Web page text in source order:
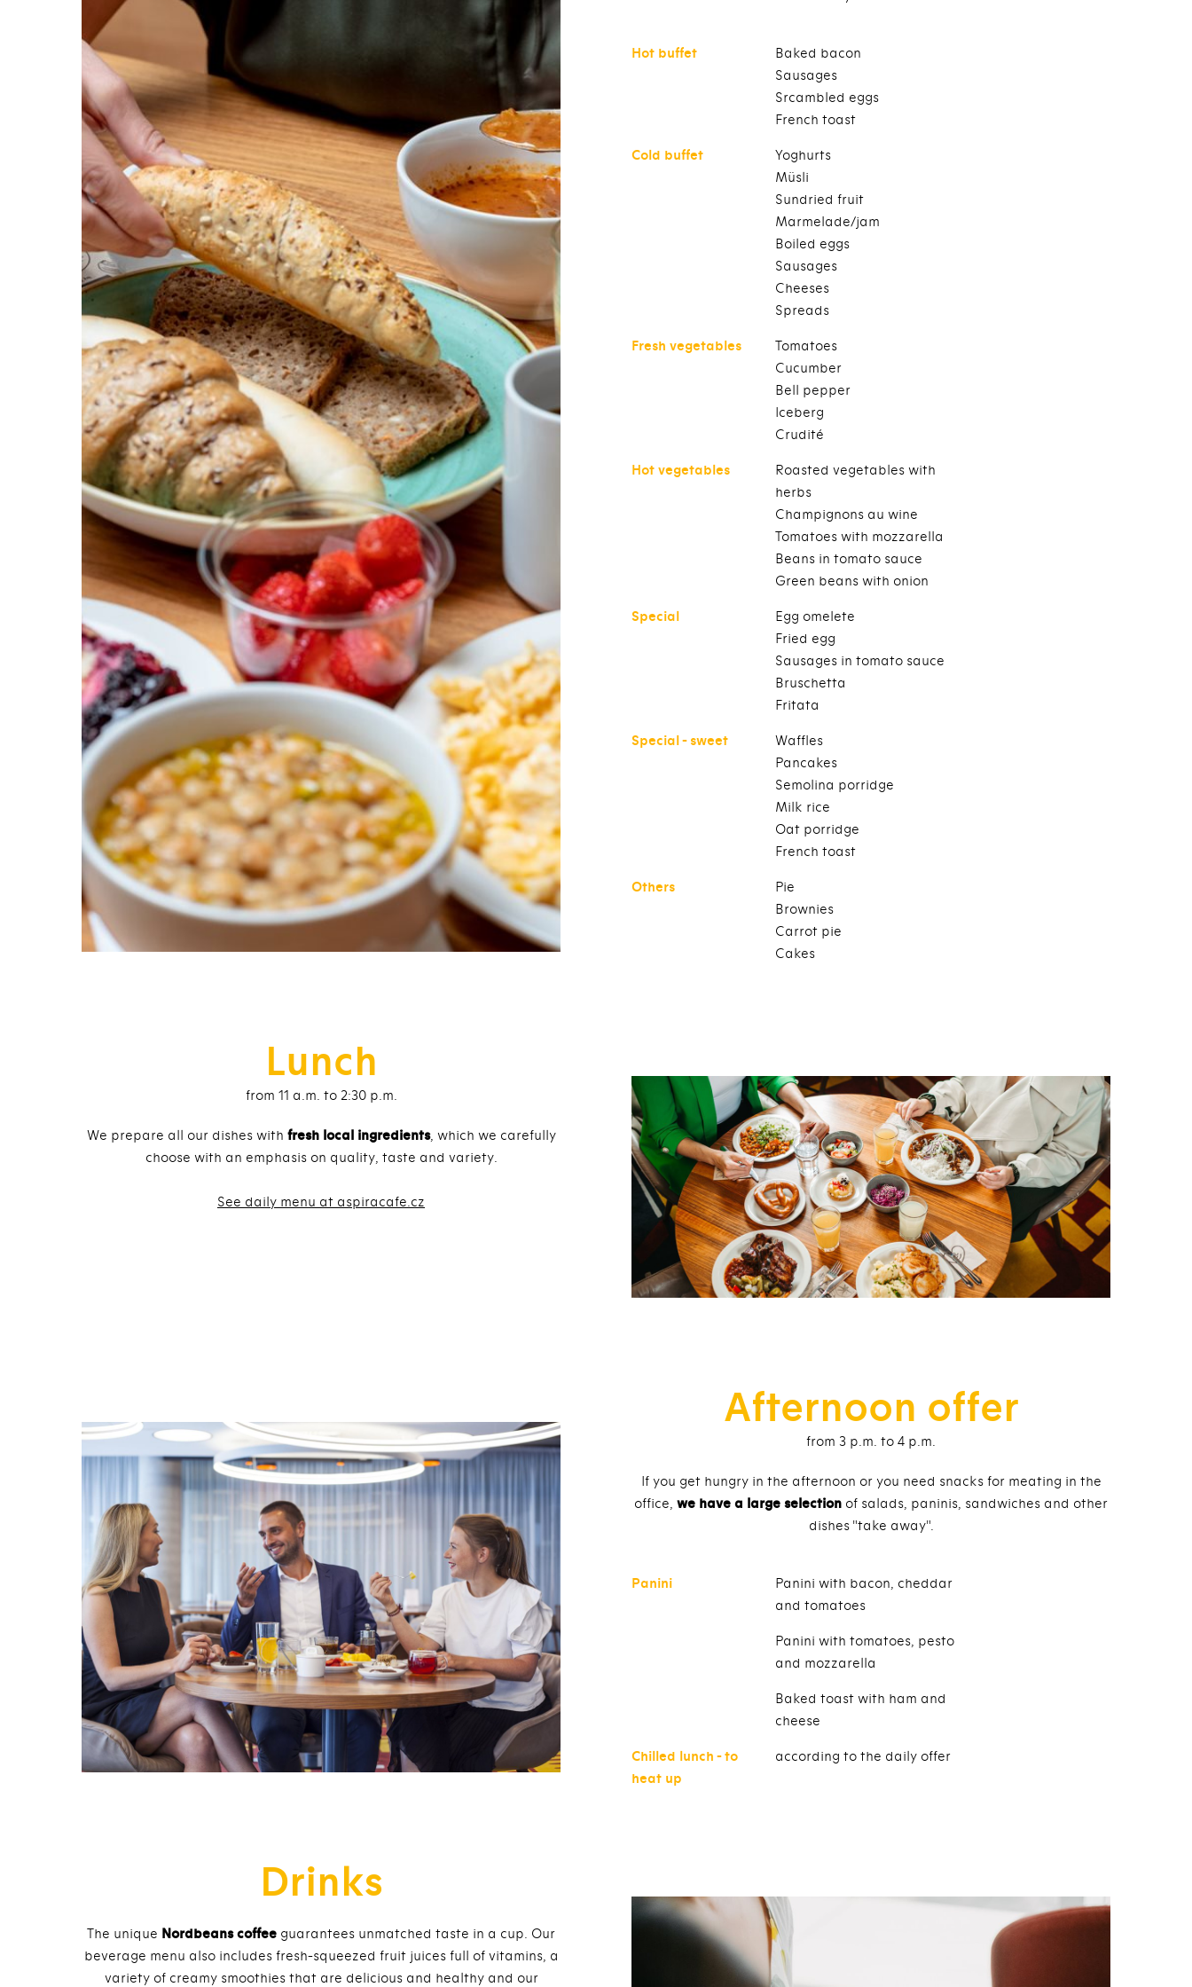
Hot buffet
Baked bacon
Sausages
Srcambled eggs
French toast
Cold buffet
Yoghurts
Müsli
Sundried fruit
Marmelade/jam
Boiled eggs
Sausages
Cheeses
Spreads
Fresh vegetables
Tomatoes
Cucumber
Bell pepper
Iceberg
Crudité
Hot vegetables
Roasted vegetables with
herbs
Champignons au wine
Tomatoes with mozzarella
Beans in tomato sauce
Green beans with onion
Special
Egg omelete
Fried egg
Sausages in tomato sauce
Bruschetta
Fritata
Special - sweet
Waffles
Pancakes
Semolina porridge
Milk rice
Oat porridge
French toast
Others
Pie
Brownies
Carrot pie
Cakes
Lunch
from 11 a.m. to 2:30 p.m.
We prepare all our dishes with fresh local ingredients, which we carefully
choose with an emphasis on quality, taste and variety.
See daily menu at aspiracafe.cz
Afternoon offer
from 3 p.m. to 4 p.m.
If you get hungry in the afternoon or you need snacks for meating in the
office, we have a large selection of salads, paninis, sandwiches and other
dishes "take away".
Panini
Panini with bacon, cheddar
and tomatoes
Panini with tomatoes, pesto
and mozzarella
Baked toast with ham and
cheese
Chilled lunch - to
heat up
according to the daily offer
Drinks
The unique Nordbeans coffee guarantees unmatched taste in a cup. Our
beverage menu also includes fresh-squeezed fruit juices full of vitamins, a
variety of creamy smoothies that are delicious and healthy and our